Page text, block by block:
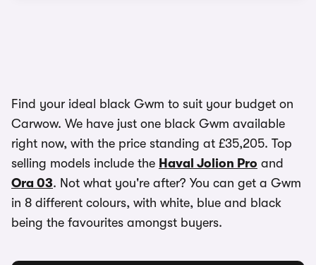
Find your ideal black Gwm to suit your budget on
Carwow. We have just one black Gwm available
right now, with the price standing at £35,205. Top
selling models include the Haval Jolion Pro and
Ora 03. Not what you're after? You can get a Gwm
in 8 different colours, with white, blue and black
being the favourites amongst buyers.